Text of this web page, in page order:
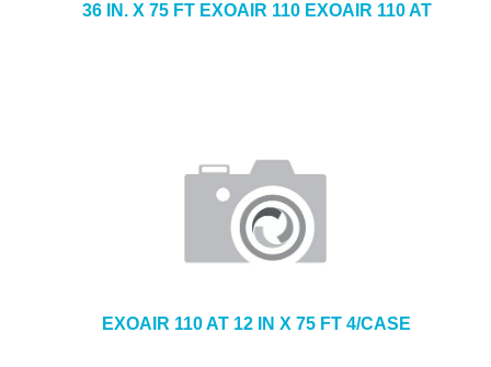
36 IN. X 75 FT EXOAIR 110 EXOAIR 110 AT
EXOAIR 110 AT 12 IN X 75 FT 4/CASE